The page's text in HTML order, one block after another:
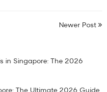
Newer Post
in Singapore: The 2026
The Ultimate 2026 Guide